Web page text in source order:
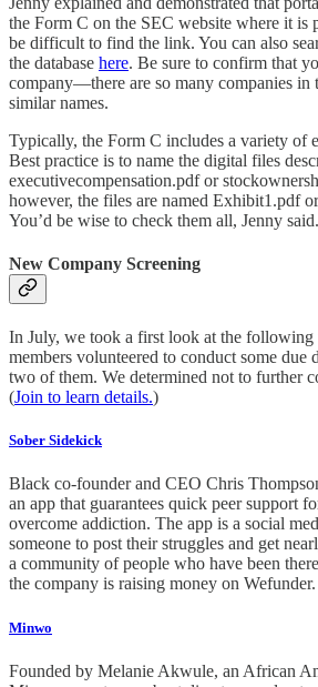
the Form C on the SEC website where it is
be difficult to find the link. You can also
the database here. Be sure to confirm that
company—there are so many companies in
similar names.
Typically, the Form C includes a variety of
Best practice is to name the digital files
executivecompensation.pdf or
however, the files are named Exhibit1.pdf
You’d be wise to check them all, Jenny said.
New Company Screening
In July, we took a first look at the following
members volunteered to conduct some due
two of them. We determined not to further
(Join to learn details.)
Sober Sidekick
Black co-founder and CEO Chris
an app that guarantees quick peer support
overcome addiction. The app is a social
someone to post their struggles and get
a community of people who have been
the company is raising money on Wefunder.
Minwo
Founded by Melanie Akwule, an African